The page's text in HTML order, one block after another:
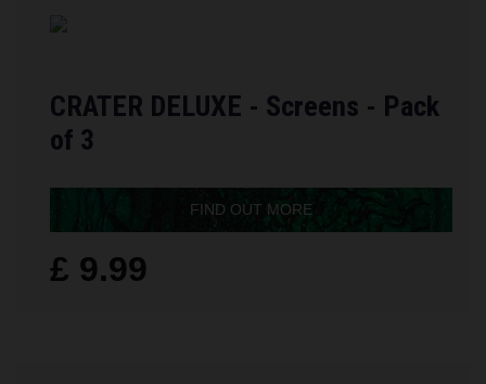
CRATER DELUXE - Screens - Pack
of 3
FIND OUT MORE
£ 9.99